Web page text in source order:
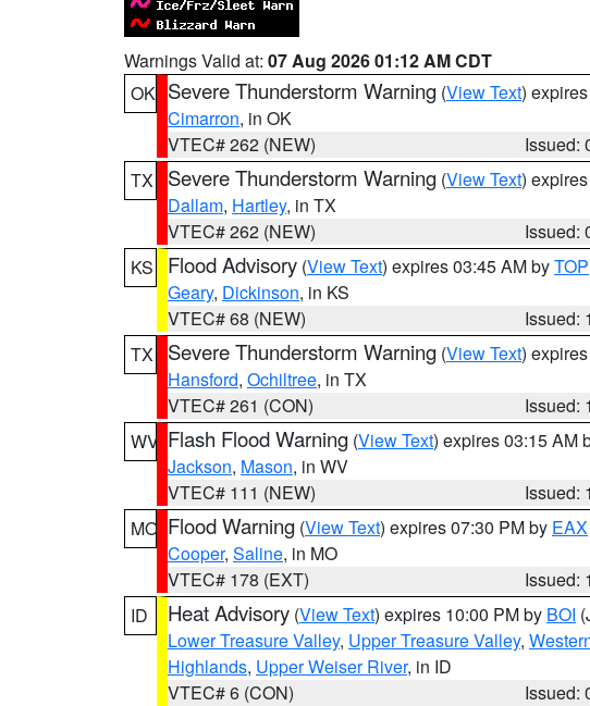
Warnings Valid at: 07 Aug 2026 01:12 AM CDT
OK Severe Thunderstorm Warning (View Text)
Cimarron, in OK
VTEC# 262 (NEW)
Issued:
TX
Severe Thunderstorm Warning (View Text)
Dallam, Hartley, in TX
VTEC# 262 (NEW)
Issued:
KS
Flood Advisory (View Text) expires 03:45 AM byTOP
Geary, Dickinson, in KS
VTEC# 68 (NEW)
Issued:
TX
Severe Thunderstorm Warning (View Text)
Hansford, Ochiltree, in TX
VTEC# 261 (CON)
Issued:
WV Flash Flood Warning (View Text) expires 03:15 AM
Jackson, Mason, in WV
VTEC# 111 (NEW)
Issued:
MO Flood Warning (View Text) expires 07:30 PM by EAX
Cooper, Saline, in MO
VTEC# 178 (EXT)
Issued:
ID
Heat Advisory (View Text) expires 10:00 PM by BOI
Lower Treasure Valley, Upper Treasure Valley,
Highlands, Upper Weiser River, in ID
VTEC# 6 (CON)
Issued: